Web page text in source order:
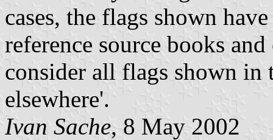
cases, the flags shown
reference source books
consider all flags shown in
elsewhere'.
Ivan Sache, 8 May 2002